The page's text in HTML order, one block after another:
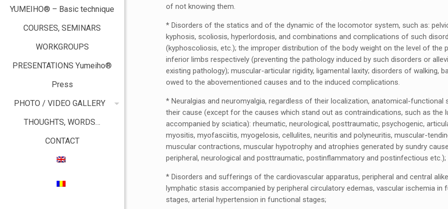
YUMEIHO® – Basic technique
COURSES, SEMINARS
WORKGROUPS
PRESENTATIONS Yumeiho®
Press
PHOTO / VIDEO GALLERY
THOUGHTS, WORDS…
CONTACT
of not knowing them.
* Disorders of the statics and of the dynamic of the locomotor system, such as:
kyphosis, scoliosis, hyperlordosis, and combinations and complications of such
(kyphoscoliosis, etc.); the improper distribution of the body weight on the level of the
inferior limbs respectively (preventing the pathology induced by such disorders or
existing pathology); muscular-articular rigidity, ligamental laxity; disorders of walking,
owed to the abovementioned causes and to the induced complications.
* Neuralgias and neuromyalgia, regardless of their localization, anatomical-functional
their cause (except for the causes which stand out as contraindications, such as the
accompanied by sciatica): rheumatic, neurological, posttraumatic, psychogenic,
myositis, myofasciitis, myogelosis, cellulites, neuritis and polyneuritis, muscular-
muscular contractions, muscular hypotrophy and atrophies generated by sundry
peripheral, neurological and posttraumatic, postinflammatory and postinfectious etc.);
* Disorders and sufferings of the cardiovascular apparatus, peripheral and central
lymphatic stasis accompanied by peripheral circulatory edemas, vascular ischemia in
stages, arterial hypertension in functional stages;